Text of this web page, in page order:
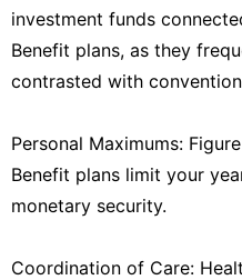
investment funds
Benefit plans, as they
contrasted with
Personal Maximums:
Benefit plans limit your
monetary security.
Coordination of Care: